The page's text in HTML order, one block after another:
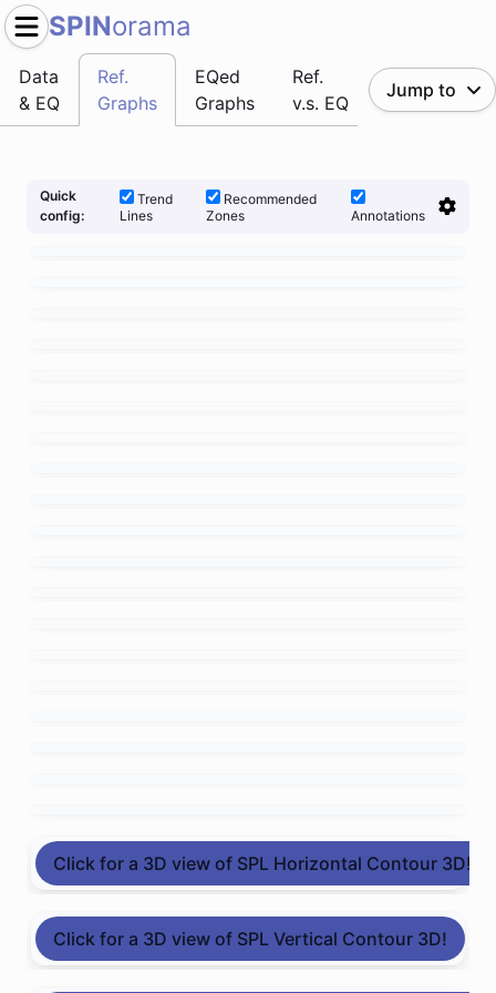
SPINorama
Data
& EQ
Ref.
Graphs
EQed
Graphs
Ref.
v.s. EQ
Jump to
Quick
config:
Trend
Lines
Recommended
Zones
Annotations
Click for a 3D view of SPL Horizontal Contour 3D!
Click for a 3D view of SPL Vertical Contour 3D!